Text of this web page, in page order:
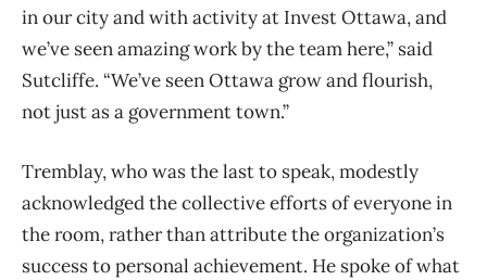
in our city and with activity at Invest Ottawa, and
we’ve seen amazing work by the team here,” said
Sutcliffe. “We’ve seen Ottawa grow and flourish,
not just as a government town.”
Tremblay, who was the last to speak, modestly
acknowledged the collective efforts of everyone in
the room, rather than attribute the organization’s
success to personal achievement. He spoke of what